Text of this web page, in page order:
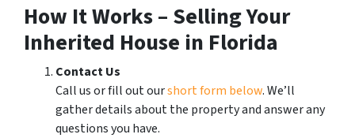
How It Works – Selling Your
Inherited House in Florida
Contact Us
Call us or fill out ourshort form below. We’ll
gather details about the property and answer any
questions you have.